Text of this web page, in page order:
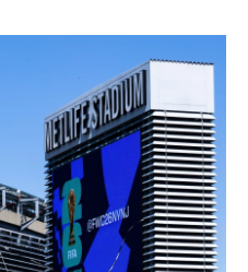
o
r
I
n